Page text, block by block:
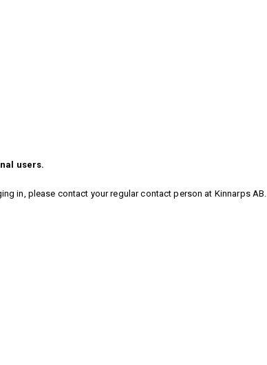
users.
in, please contact your regular contact person at Kinnarps AB.